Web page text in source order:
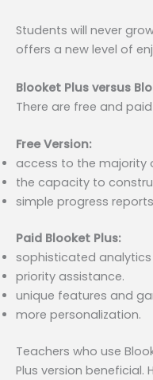
Students will never
offers a new level of
Blooket Plus versus
There are free and
Free Version:
access to the majority
the capacity to
simple progress
Paid Blooket Plus:
sophisticated
priority assistance.
unique features and
more personalization.
Teachers who use
Plus version beneficial.